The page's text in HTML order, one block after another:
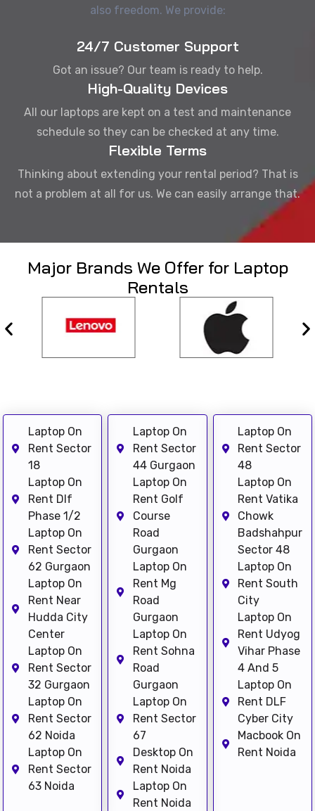
also freedom. We provide:
24/7 Customer Support
Got an issue? Our team is ready to help.
High-Quality Devices
All our laptops are kept on a test and maintenance
schedule so they can be checked at any time.
Flexible Terms
Thinking about extending your rental period? That is
not a problem at all for us. We can easily arrange that.
Major Brands We Offer for Laptop
Rentals
Laptop On
Rent Sector
18
Laptop On
Rent Dlf
Phase 1/2
Laptop On
Rent Sector
62 Gurgaon
Laptop On
Rent Near
Hudda City
Center
Laptop On
Rent Sector
32 Gurgaon
Laptop On
Rent Sector
62 Noida
Laptop On
Rent Sector
63 Noida
Laptop On
Rent Sector
44 Gurgaon
Laptop On
Rent Golf
Course
Road
Gurgaon
Laptop On
Rent Mg
Road
Gurgaon
Laptop On
Rent Sohna
Road
Gurgaon
Laptop On
Rent Sector
67
Desktop On
Rent Noida
Laptop On
Rent Noida
Laptop On
Rent Sector
48
Laptop On
Rent Vatika
Chowk
Badshahpur
Sector 48
Laptop On
Rent South
City
Laptop On
Rent Udyog
Vihar Phase
4 And 5
Laptop On
Rent DLF
Cyber City
Macbook On
Rent Noida